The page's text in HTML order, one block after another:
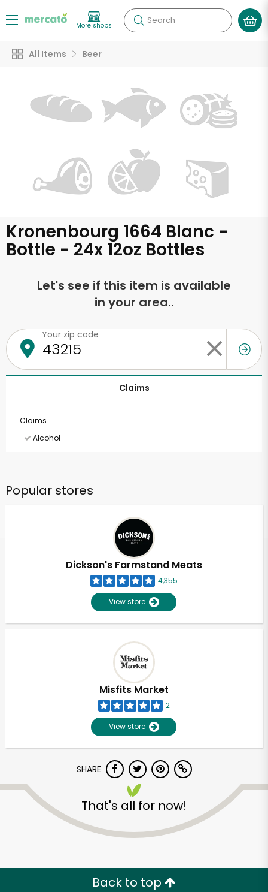
More shops Search
All Items Beer
Kronenbourg 1664 Blanc -
Bottle - 24x 12oz Bottles
Let's see if this item is available
in your area..
Your zip code
Claims
Claims
Alcohol
Popular stores
Dickson's Farmstand Meats
4,355
View store
Misfits Market
2
View store
SHARE
That's all for now!
Back to top